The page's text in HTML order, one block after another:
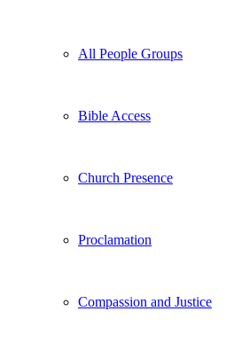
All People Groups
Bible Access
Church Presence
Proclamation
Compassion and Justice